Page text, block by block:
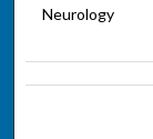
Neurology